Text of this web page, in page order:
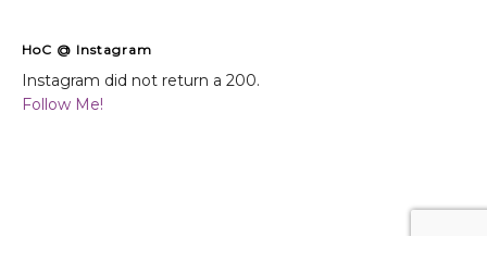
HoC @ Instagram
Instagram did not return a 200.
Follow Me!